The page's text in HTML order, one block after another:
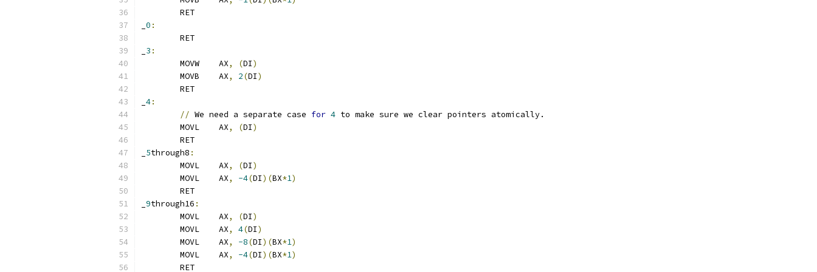
	RET
0 :
	RET
3 :
	MOVW	AX
, (DI)
	MOVB	AX
, 2(DI)
	RET
4:
// We need a separate case for 4 to make sure we clear pointers atomically.
	MOVL	AX
, (DI)
	RET
5through8 :
	MOVL	AX
, (DI)
	MOVL	AX
, -4(DI)(BX*1)
	RET
9through16 :
	MOVL	AX
, (DI)
	MOVL	AX
, 4(DI)
	MOVL	AX
, -8(DI)(BX*1)
	MOVL	AX
, -4(DI)(BX*1)
	RET